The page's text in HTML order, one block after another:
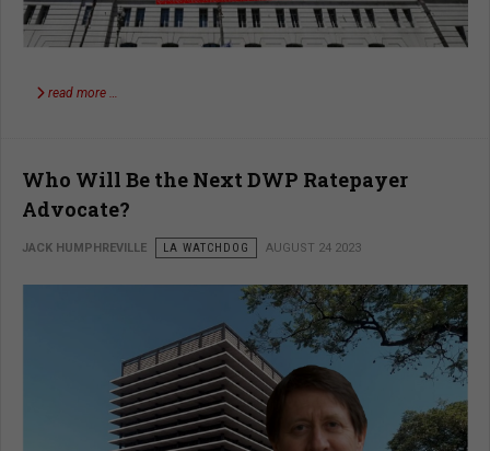
read more …
Who Will Be the Next DWP Ratepayer
Advocate?
JACK HUMPHREVILLE LA WATCHDOG AUGUST 24 2023